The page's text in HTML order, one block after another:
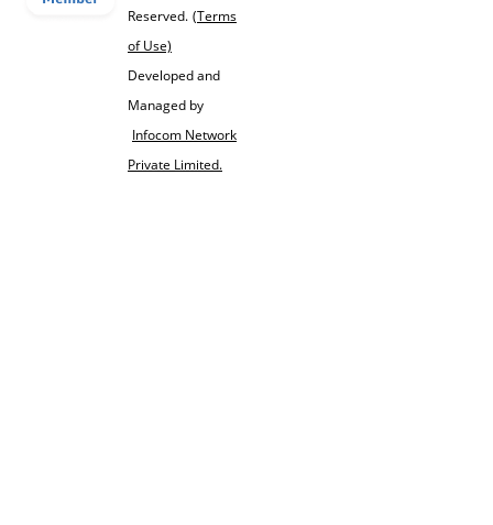
Reserved. (Terms
of Use)
Developed and
Managed by
Infocom Network
Private Limited.